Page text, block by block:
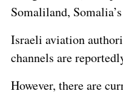
Somaliland,
Israeli aviation
channels are
However, there are